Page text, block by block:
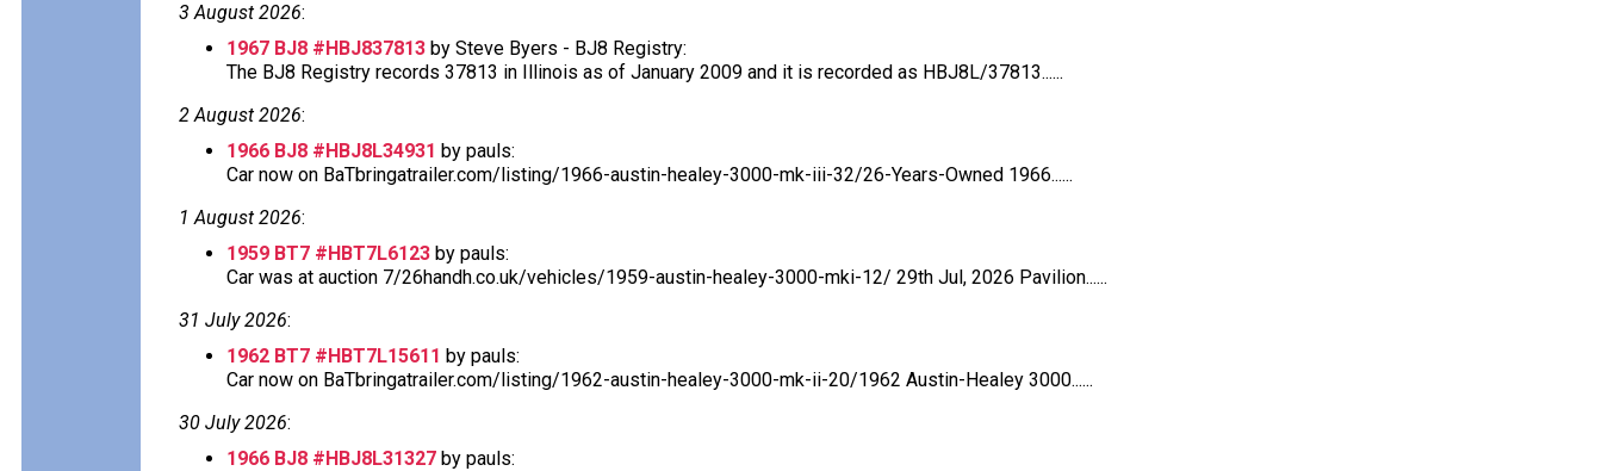
3 August 2026:
1967 BJ8 #HBJ837813 by Steve Byers - BJ8 Registry:
The BJ8 Registry records 37813 in Illinois as of January 2009 and it is recorded as HBJ8L/37813......
2 August 2026:
1966 BJ8 #HBJ8L34931 by pauls:
Car now on BaTbringatrailer.com/listing/1966-austin-healey-3000-mk-iii-32/26-Years-Owned 1966......
1 August 2026:
1959 BT7 #HBT7L6123 by pauls:
Car was at auction 7/26handh.co.uk/vehicles/1959-austin-healey-3000-mki-12/ 29th Jul, 2026 Pavilion......
31 July 2026:
1962 BT7 #HBT7L15611 by pauls:
Car now on BaTbringatrailer.com/listing/1962-austin-healey-3000-mk-ii-20/1962 Austin-Healey 3000......
30 July 2026:
1966 BJ8 #HBJ8L31327 by pauls: